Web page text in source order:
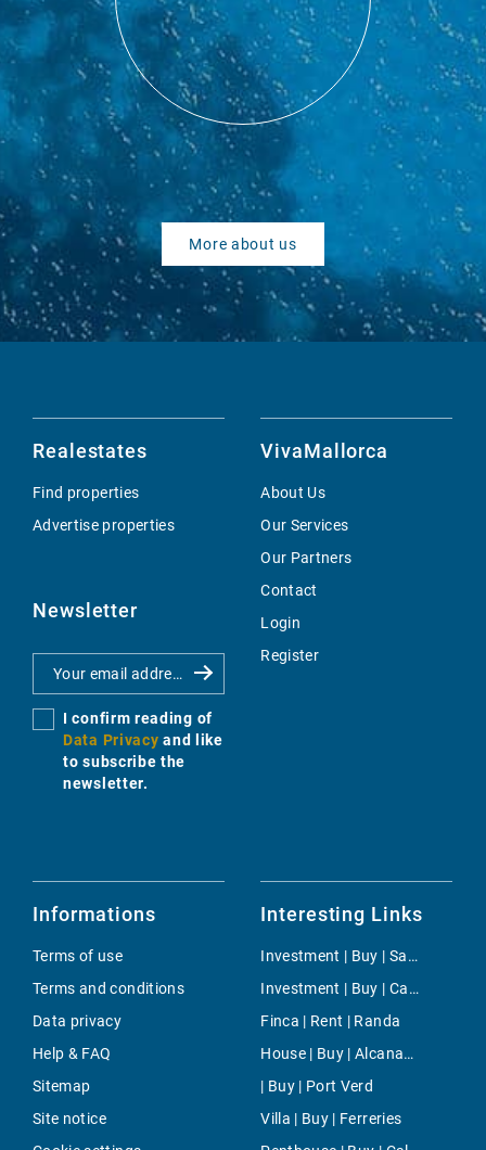
More about us
Realestates
Find properties
Advertise properties
Newsletter
I confirm reading of
Data Privacy and like
to subscribe the
newsletter.
VivaMallorca
About Us
Our Services
Our Partners
Contact
Login
Register
Informations
Terms of use
Terms and conditions
Data privacy
Help & FAQ
Sitemap
Site notice
Interesting Links
Investment | Buy | San Juan
Investment | Buy | Calvia
Finca | Rent | Randa
House | Buy | Alcanada
| Buy | Port Verd
Villa | Buy | Ferreries